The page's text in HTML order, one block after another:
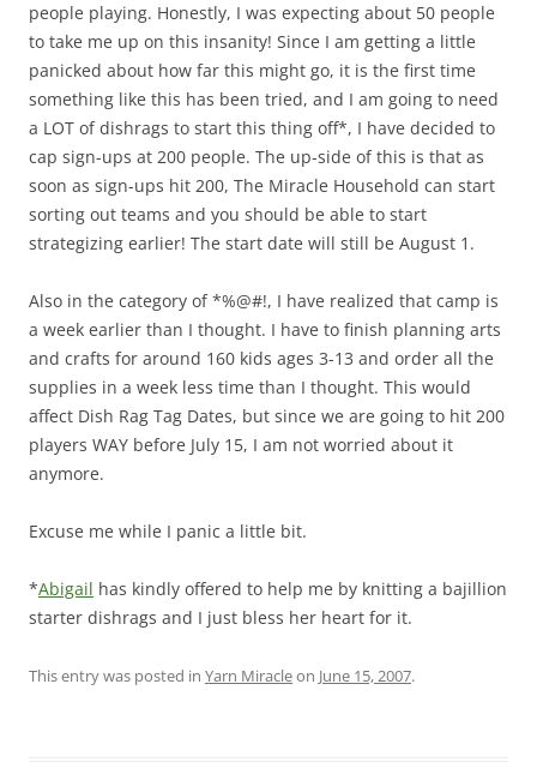
people playing. Honestly, I was expecting about 50 people
to take me up on this insanity! Since I am getting a little
panicked about how far this might go, it is the first time
something like this has been tried, and I am going to need
a LOT of dishrags to start this thing off*, I have decided to
cap sign-ups at 200 people. The up-side of this is that as
soon as sign-ups hit 200, The Miracle Household can start
sorting out teams and you should be able to start
strategizing earlier! The start date will still be August 1.
Also in the category of *%@#!, I have realized that camp is
a week earlier than I thought. I have to finish planning arts
and crafts for around 160 kids ages 3-13 and order all the
supplies in a week less time than I thought. This would
affect Dish Rag Tag Dates, but since we are going to hit 200
players WAY before July 15, I am not worried about it
anymore.
Excuse me while I panic a little bit.
*Abigail has kindly offered to help me by knitting a bajillion
starter dishrags and I just bless her heart for it.
This entry was posted in Yarn Miracleon June 15, 2007.